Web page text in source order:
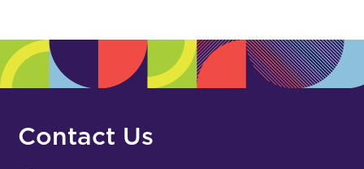
Contact Us